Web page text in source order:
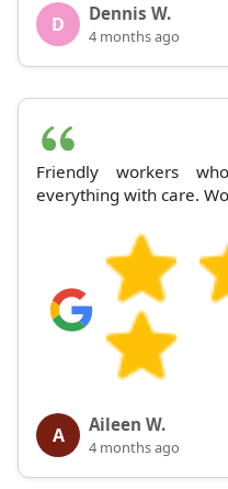
D Dennis W.
4 months ago
Friendly workers
everything with care.
A Aileen W.
4 months ago